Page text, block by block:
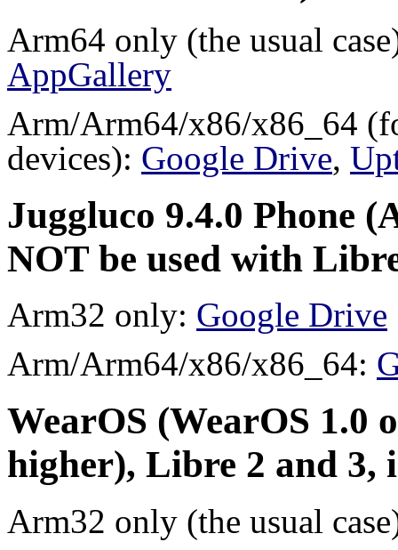
Arm64 only (the usual
AppGallery
Arm/Arm64/x86/x86_64
devices): Google Drive,
Juggluco 9.4.0 Phone
NOT be used with
Arm32 only: Google Drive
Arm/Arm64/x86/x86_64:
WearOS (WearOS 1.0
higher), Libre 2 and 3,
Arm32 only (the usual